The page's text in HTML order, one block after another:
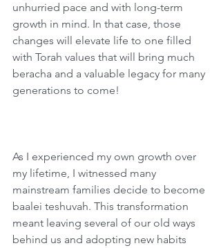
unhurried pace and with long-term
growth in mind. In that case, those
changes will elevate life to one filled
with Torah values that will bring much
beracha and a valuable legacy for many
generations to come!
As I experienced my own growth over
my lifetime, I witnessed many
mainstream families decide to become
baalei teshuvah. This transformation
meant leaving several of our old ways
behind us and adopting new habits